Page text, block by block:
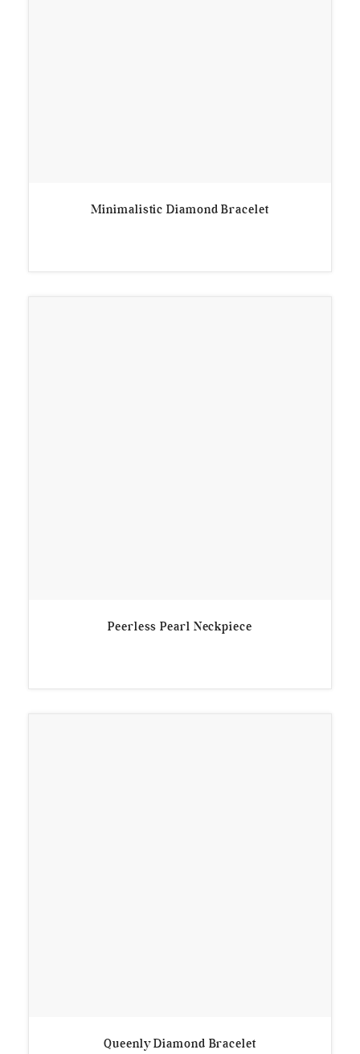
Minimalistic Diamond Bracelet
Peerless Pearl Neckpiece
Queenly Diamond Bracelet